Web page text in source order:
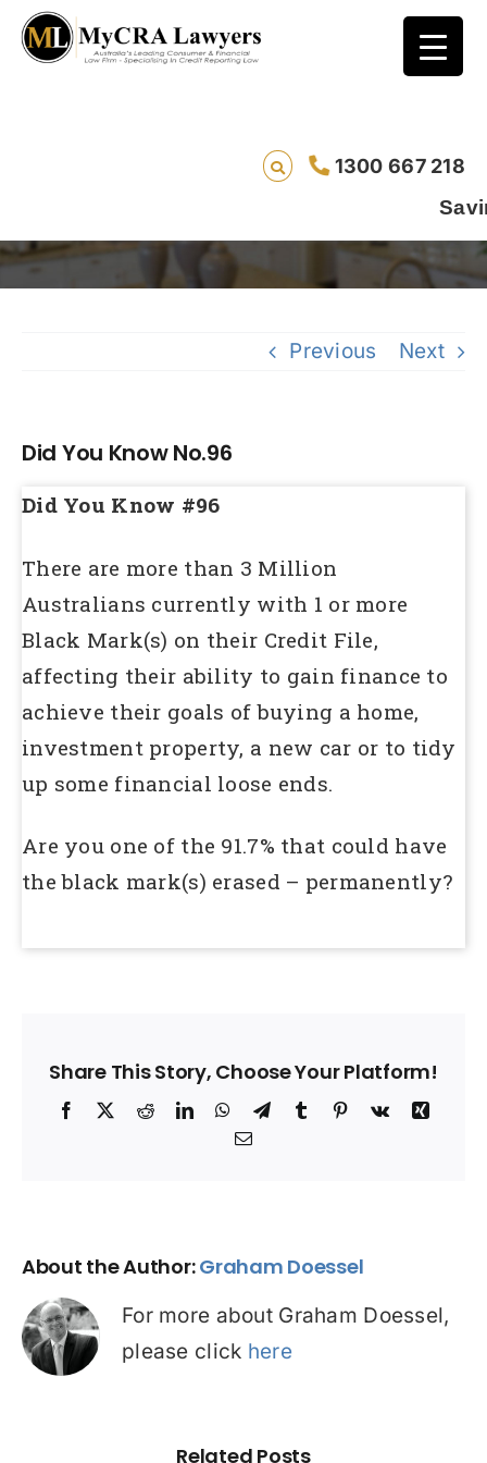
1300 667 218
Saving
Did You Know No.96
Previous Next
Did You Know No.96
Did You Know #96
There are more than 3 Million
Australians currently with 1 or more
Black Mark(s) on their Credit File,
affecting their ability to gain finance to
achieve their goals of buying a home,
investment property, a new car or to tidy
up some financial loose ends.
Are you one of the 91.7% that could have
the black mark(s) erased – permanently?
Share This Story, Choose Your Platform!
Facebook
X RedditLinkedInWhatsApp
Telegram
TumblrPinterest
Vk
Xing
Email
About the Author:Graham Doessel
For more about Graham Doessel,
please click here
Related Posts